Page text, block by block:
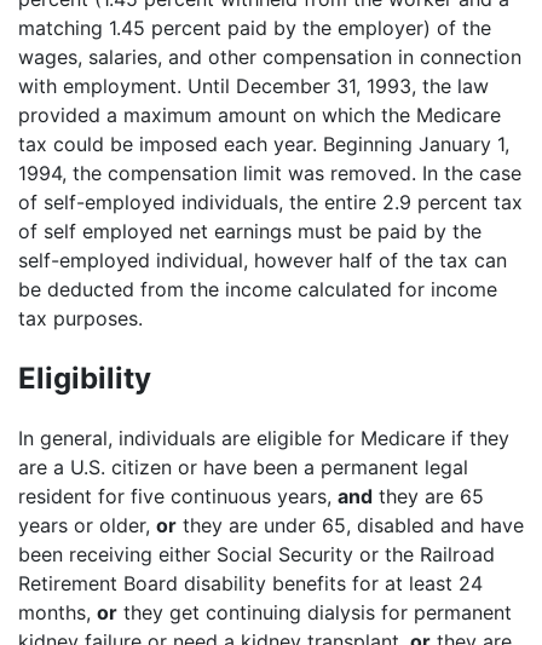
matching 1.45 percent paid by the employer) of the
wages, salaries, and other compensation in connection
with employment. Until December 31, 1993, the law
provided a maximum amount on which the Medicare
tax could be imposed each year. Beginning January 1,
1994, the compensation limit was removed. In the case
of self-employed individuals, the entire 2.9 percent tax
of self employed net earnings must be paid by the
self-employed individual, however half of the tax can
be deducted from the income calculated for income
tax purposes.
Eligibility
In general, individuals are eligible for Medicare if they
are a U.S. citizen or have been a permanent legal
resident for five continuous years, and they are 65
years or older, or they are under 65, disabled and have
been receiving either Social Security or the Railroad
Retirement Board disability benefits for at least 24
months, or they get continuing dialysis for permanent